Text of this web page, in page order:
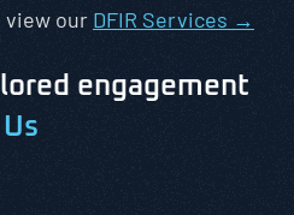
view our DFIR Services →
engagement